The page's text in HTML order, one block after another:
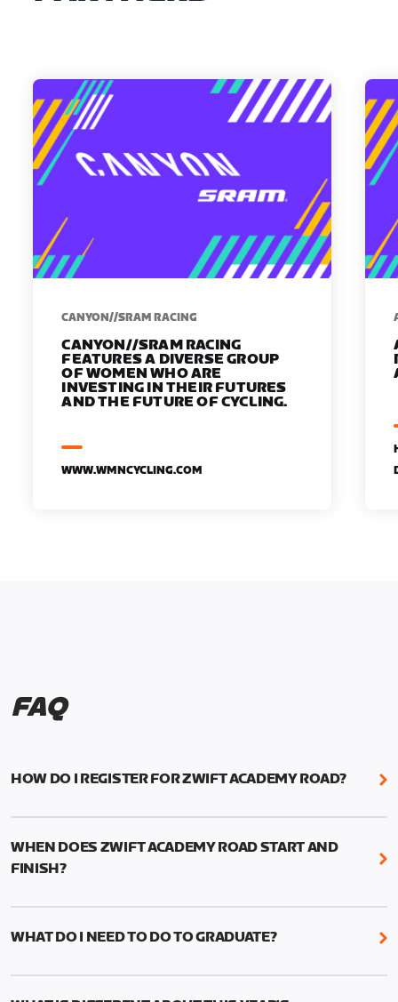
CANYON//SRAM RACING
CANYON//SRAM RACING
FEATURES A DIVERSE GROUP
OF WOMEN WHO ARE
INVESTING IN THEIR FUTURES
AND THE FUTURE OF CYCLING.
WWW.WMNCYCLING.COM
FAQ
HOW DO I REGISTER FOR ZWIFT ACADEMY ROAD?
We're just as excited as you are! Visit
WHEN DOES ZWIFT ACADEMY ROAD START AND
FINISH?
Zwift Academy Road starts September 12, 2022
WHAT DO I NEED TO DO TO GRADUATE?
To graduate from Zwift Academy Road you’ll need